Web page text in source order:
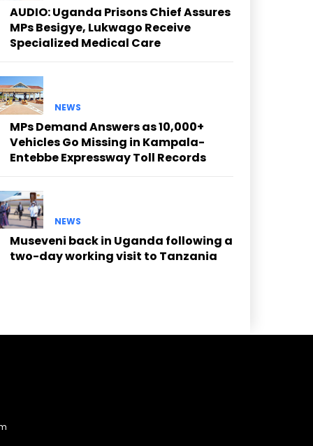
AUDIO: Uganda Prisons Chief Assures
MPs Besigye, Lukwago Receive
Specialized Medical Care
NEWS
MPs Demand Answers as 10,000+
Vehicles Go Missing in Kampala-
Entebbe Expressway Toll Records
NEWS
Museveni back in Uganda following a
two-day working visit to Tanzania